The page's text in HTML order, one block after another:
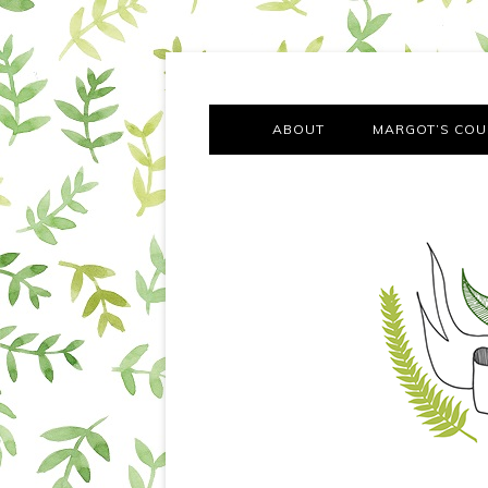
Margot Tries the Good
ABOUT MARGOT’S
OUR FIRST
MOVING